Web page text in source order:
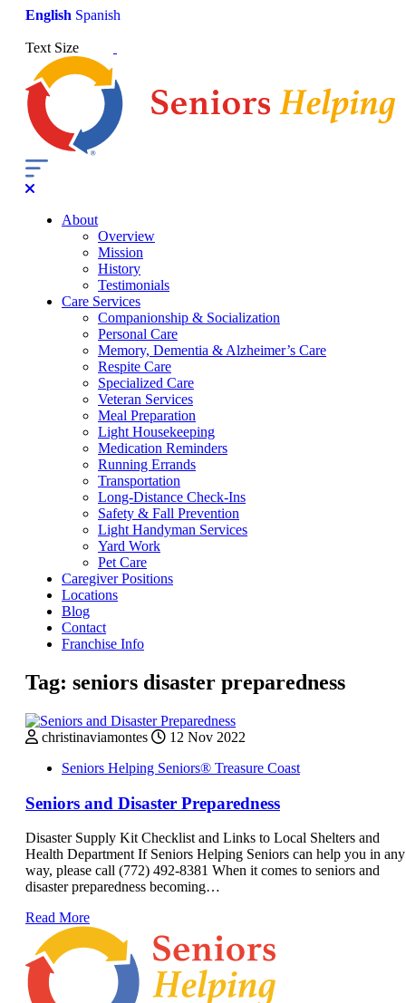
English Spanish
Text Size
About
Overview
Mission
History
Testimonials
Care Services
Companionship & Socialization
Personal Care
Memory, Dementia & Alzheimer’s Care
Respite Care
Specialized Care
Veteran Services
Meal Preparation
Light Housekeeping
Medication Reminders
Running Errands
Transportation
Long-Distance Check-Ins
Safety & Fall Prevention
Light Handyman Services
Yard Work
Pet Care
Caregiver Positions
Locations
Blog
Contact
Franchise Info
Tag: seniors disaster preparedness
christinaviamontes
12 Nov 2022
Seniors Helping Seniors® Treasure Coast
Seniors and Disaster Preparedness
Disaster Supply Kit Checklist and Links to Local Shelters and
Health Department If Seniors Helping Seniors can help you in any
way, please call (772) 492-8381 When it comes to seniors and
disaster preparedness becoming…
Read More